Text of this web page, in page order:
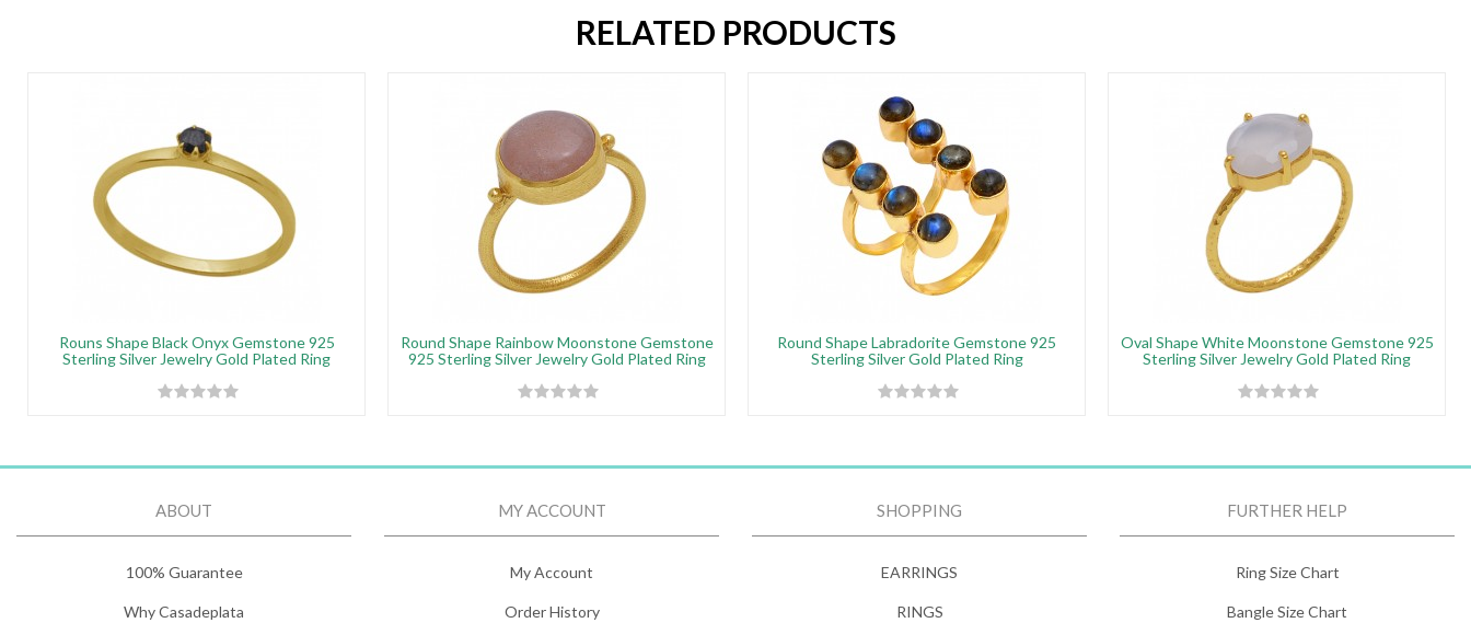
RELATED PRODUCTS
Rouns Shape Black Onyx Gemstone 925
Sterling Silver Jewelry Gold Plated Ring
Round Shape Rainbow Moonstone Gemstone
925 Sterling Silver Jewelry Gold Plated Ring
Round Shape Labradorite Gemstone 925
Sterling Silver Gold Plated Ring
Oval Shape White Moonstone Gemstone 925
Sterling Silver Jewelry Gold Plated Ring
ABOUT
100% Guarantee
Why Casadeplata
MY ACCOUNT
My Account
Order History
SHOPPING
EARRINGS
RINGS
FURTHER HELP
Ring Size Chart
Bangle Size Chart